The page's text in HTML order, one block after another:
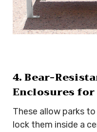
4. Bear-
Enclosures for
These allow parks
lock them inside a